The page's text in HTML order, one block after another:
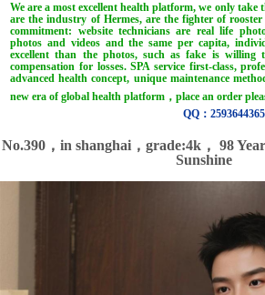
We are a most excellent health platform, we only take
are the industry of Hermes, are the fighter of
commitment: website technicians are real life
photos and videos and the same per capita,
excellent than the photos, such as fake is willing
compensation for losses. SPA service first-class,
advanced health concept, unique maintenance
new era of global health platform，place an order
QQ：2593644365
No.390，in shanghai， grade:4k， 98
Sunshine